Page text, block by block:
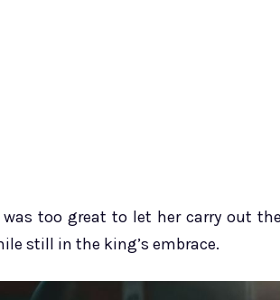
too great to let her carry out
still in the king’s embrace.